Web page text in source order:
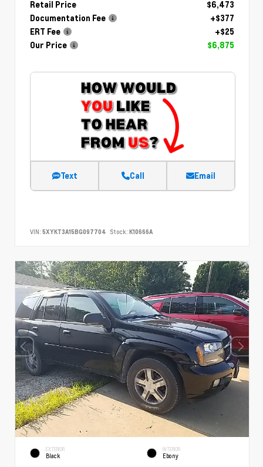
Retail Price
$6,473
Documentation Fee
+$377
ERT Fee
+$25
Our Price
$6,875
Text Call Email
VIN: 5XYKT3A15BG097704 Stock: K10666A
EXTERIOR
Black
INTERIOR
Ebony